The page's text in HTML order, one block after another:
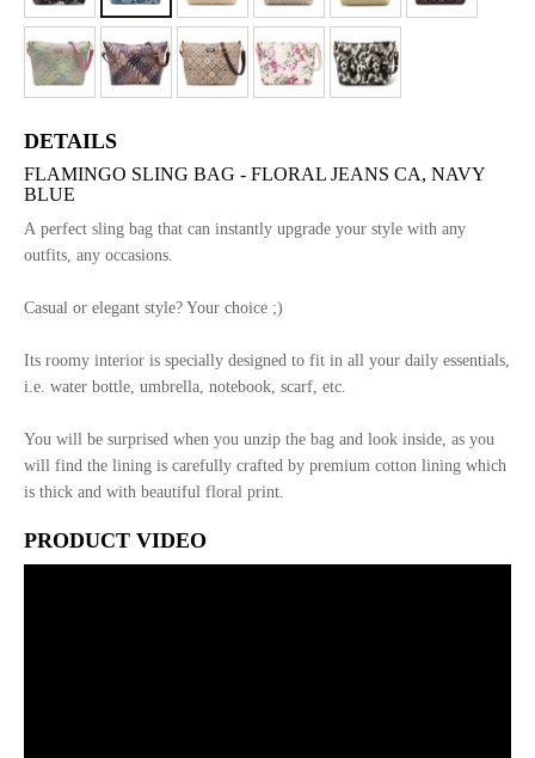
DETAILS
FLAMINGO SLING BAG - FLORAL JEANS CA, NAVY
BLUE
A perfect sling bag that can instantly upgrade your style with any
outfits, any occasions.
Casual or elegant style? Your choice ;)
Its roomy interior is specially designed to fit in all your daily essentials,
i.e. water bottle, umbrella, notebook, scarf, etc.
You will be surprised when you unzip the bag and look inside, as you
will find the lining is carefully crafted by premium cotton lining which
is thick and with beautiful floral print.
PRODUCT VIDEO